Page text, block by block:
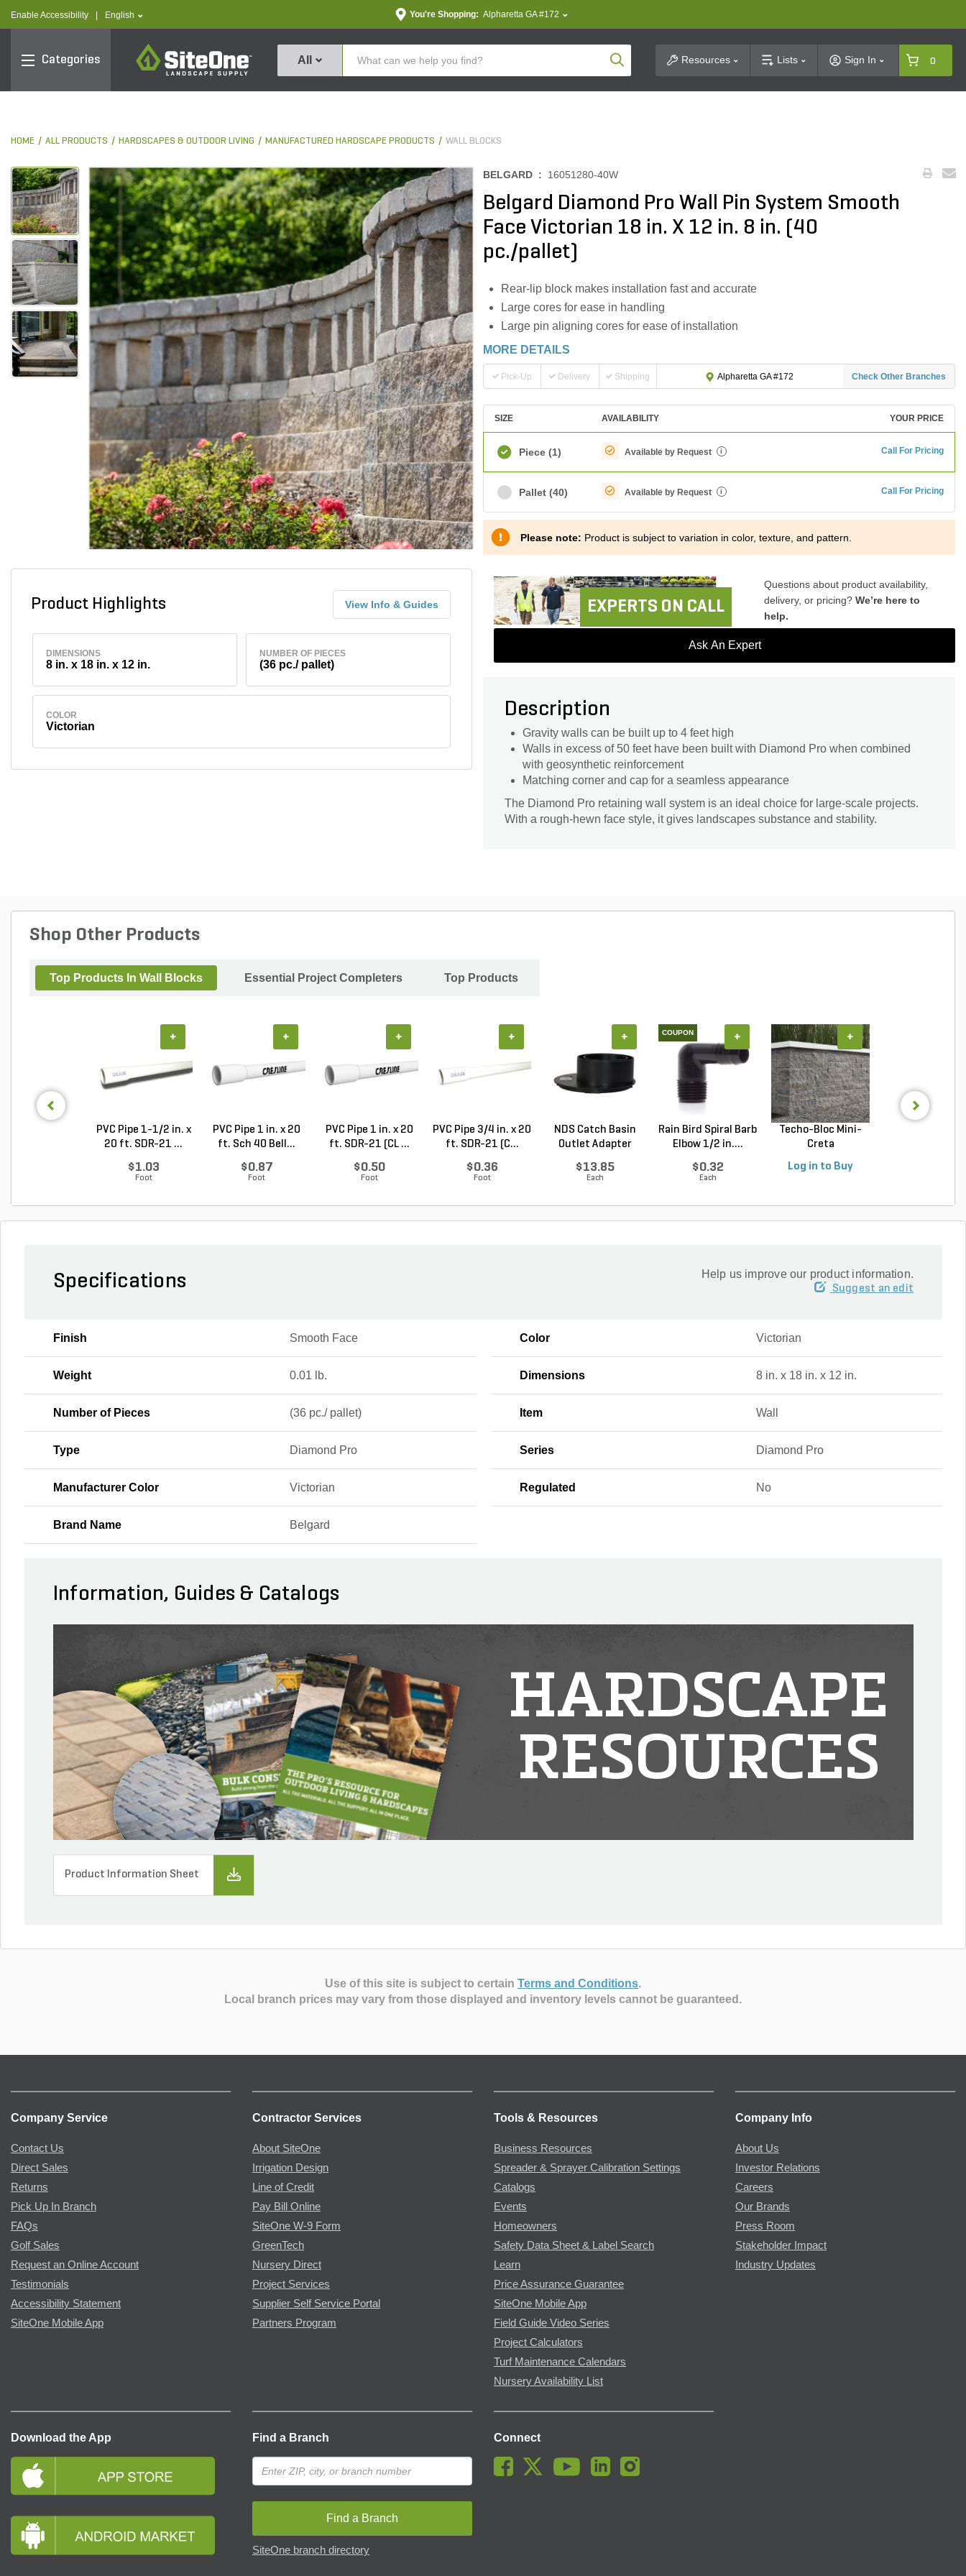
Enable Accessibility text.language
English You're Shopping: Alpharetta GA #172
Categories
SiteOne
All Product SearchResources Lists Sign In 0
HOME ALL PRODUCTS HARDSCAPES & OUTDOOR LIVING MANUFACTURED HARDSCAPE PRODUCTS WALL BLOCKS
Product Highlights View Info & Guides
DIMENSIONS
8 in. x 18 in. x 12 in.
NUMBER OF PIECES
(36 pc./ pallet)
COLOR
Victorian
BELGARD : 16051280-40W
Belgard Diamond Pro Wall Pin System Smooth
Face Victorian 18 in. X 12 in. 8 in. (40
pc./pallet)
Rear-lip block makes installation fast and accurate
Large cores for ease in handling
Large pin aligning cores for ease of installation
MORE DETAILS
Pick-Up Delivery Shipping Alpharetta GA #172 Check Other Branches
SIZE AVAILABILITY YOUR PRICE
Piece (1) Available by Request i Call For Pricing
Pallet (40) Available by Request i Call For Pricing
Please note: Product is subject to variation in color, texture, and pattern.
EXPERTS ON CALL
Questions about product availability,
delivery, or pricing? We’re here to
help.
Ask An Expert
Description
Gravity walls can be built up to 4 feet high
Walls in excess of 50 feet have been built with Diamond Pro when combined
with geosynthetic reinforcement
Matching corner and cap for a seamless appearance
The Diamond Pro retaining wall system is an ideal choice for large-scale projects.
With a rough-hewn face style, it gives landscapes substance and stability.
Shop Other Products
Top Products In Wall Blocks Essential Project Completers Top Products
PVC Pipe 1-1/2 in. x
20 ft. SDR-21 ...
$1.03
Foot
+
PVC Pipe 1 in. x 20
ft. Sch 40 Bell...
$0.87
Foot
+
PVC Pipe 1 in. x 20
ft. SDR-21 (CL ...
$0.50
Foot
+
PVC Pipe 3/4 in. x 20
ft. SDR-21 (C...
$0.36
Foot
+
NDS Catch Basin
Outlet Adapter
$13.85
Each
+ COUPON
Rain Bird Spiral Barb
Elbow 1/2 in....
$0.32
Each
+
Techo-Bloc Mini-
Creta
Log in to Buy
+
Specifications Help us improve our product information.
Suggest an edit
Finish Smooth Face Color Victorian
Weight 0.01 lb. Dimensions 8 in. x 18 in. x 12 in.
Number of Pieces (36 pc./ pallet) Item Wall
Type Diamond Pro Series Diamond Pro
Manufacturer Color Victorian Regulated No
Brand Name Belgard
Information, Guides & Catalogs
HARDSCAPE
RESOURCES
Product Information Sheet
Use of this site is subject to certain Terms and Conditions.
Local branch prices may vary from those displayed and inventory levels cannot be guaranteed.
Company Service
Contact Us
Direct Sales
Returns
Pick Up In Branch
FAQs
Golf Sales
Request an Online Account
Testimonials
Accessibility Statement
SiteOne Mobile App
Contractor Services
About SiteOne
Irrigation Design
Line of Credit
Pay Bill Online
SiteOne W-9 Form
GreenTech
Nursery Direct
Project Services
Supplier Self Service Portal
Partners Program
Tools & Resources
Business Resources
Spreader & Sprayer Calibration Settings
Catalogs
Events
Homeowners
Safety Data Sheet & Label Search
Learn
Price Assurance Guarantee
SiteOne Mobile App
Field Guide Video Series
Project Calculators
Turf Maintenance Calendars
Nursery Availability List
Company Info
About Us
Investor Relations
Careers
Our Brands
Press Room
Stakeholder Impact
Industry Updates
Download the App Find a Branch
Find a Branch
SiteOne branch directory
Connect